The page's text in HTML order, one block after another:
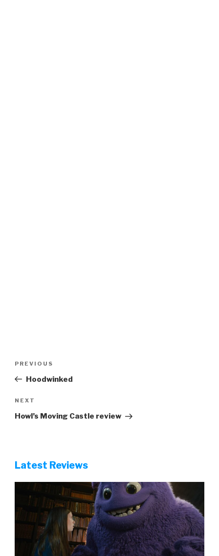
Previous
Post
PREVIOUS
Hoodwinked
Next
Post
NEXT
Howl’s Moving Castle review
Latest Reviews